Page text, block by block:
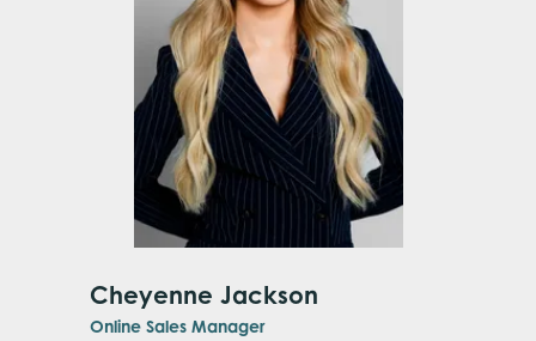
Cheyenne Jackson
Online Sales Manager